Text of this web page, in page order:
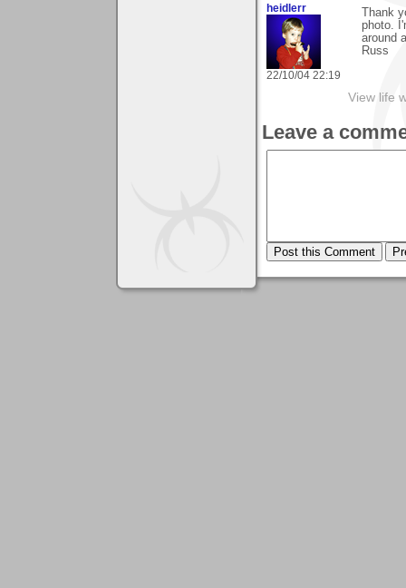
heidlerr
22/10/04 22:19
Thank
photo.
around
Russ
View life
Leave a